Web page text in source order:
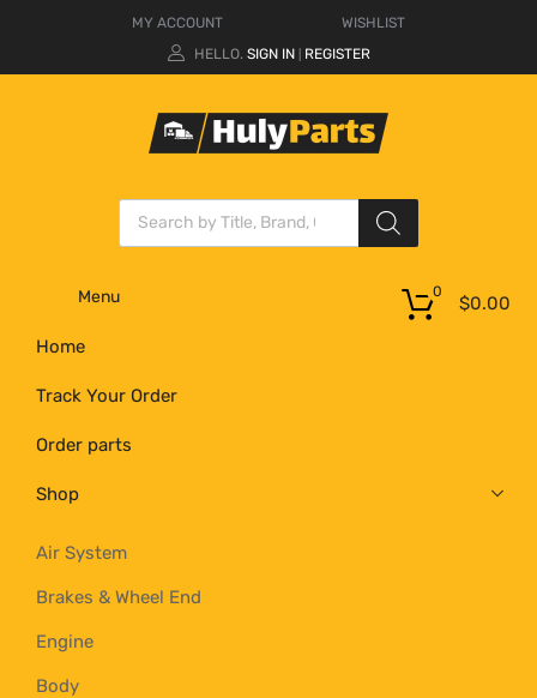
MY ACCOUNT
WISHLIST
HELLO. SIGN IN REGISTER
Menu
Home
Track Your Order
Order parts
Shop
Air System
Brakes & Wheel End
Engine
Body
$0.00
0